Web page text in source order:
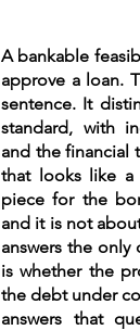
A bankable
approve a loan.
sentence. It
standard, with
and the financial
that looks like a
piece for the
and it is not
answers the
is whether the
the debt under
answers that